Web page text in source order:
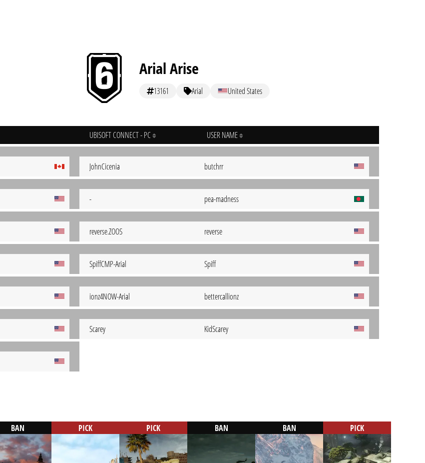
Arial Arise
13161 Arial United States
UBISOFT CONNECT - PC USER NAME
JohnCicenia butchrr
- pea-madness
reverse.ZOOS reverse
SpiffCMP-Arial Spiff
ionz4NOW-Arial bettercallionz
Scarey KidScarey
BAN PICK PICK BAN BAN PICK